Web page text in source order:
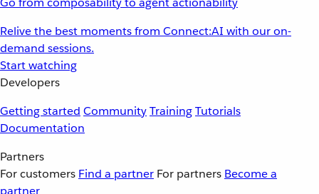
Relive the best moments from Connect:AI with our on-
demand sessions.
Start watching
Developers
Getting started CommunityTrainingTutorials
Documentation
Partners
For customers Find a partner For partners Become a
partner